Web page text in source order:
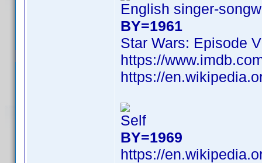
English singer-
BY=1961
Star Wars: Episode
https://
https://
Self
BY=1969
https://